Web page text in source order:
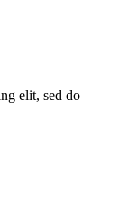
elit, sed do